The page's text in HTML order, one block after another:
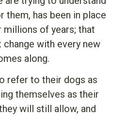
them, has been in place
millions of years; that
change with every new
along.
refer to their dogs as
themselves as their
will still allow, and